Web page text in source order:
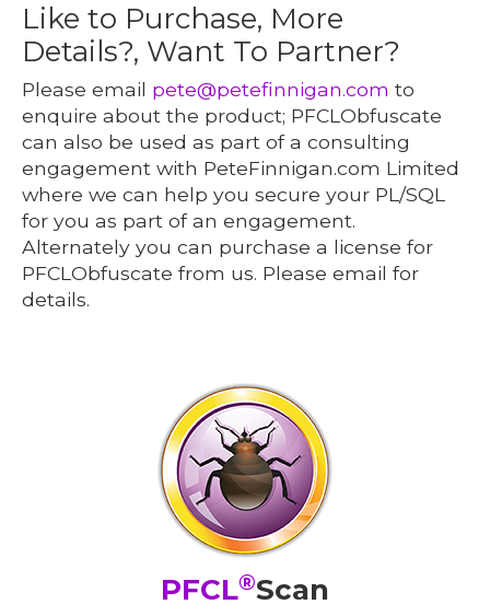
Like to Purchase, More
Details?, Want To Partner?
Please email pete@petefinnigan.com to
enquire about the product; PFCLObfuscate
can also be used as part of a consulting
engagement with PeteFinnigan.com Limited
where we can help you secure your PL/SQL
for you as part of an engagement.
Alternately you can purchase a license for
PFCLObfuscate from us. Please email for
details.
PFCL®Scan